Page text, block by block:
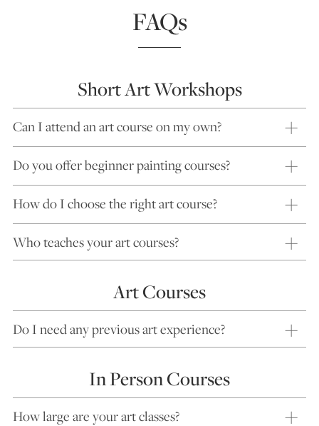
FAQs
Short Art Workshops
Can I attend an art course on my own?
Do you offer beginner painting courses?
How do I choose the right art course?
Who teaches your art courses?
Art Courses
Do I need any previous art experience?
In Person Courses
How large are your art classes?